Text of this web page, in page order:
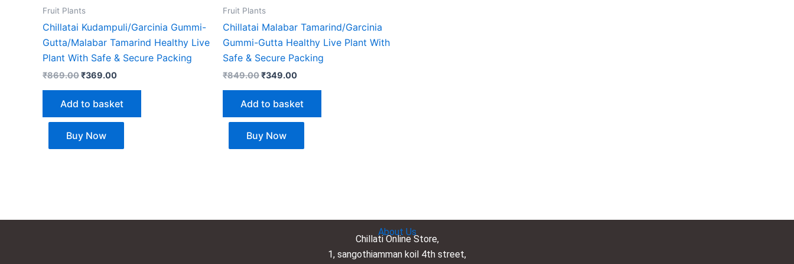
Fruit Plants
Chillatai Kudampuli/Garcinia Gummi-
Gutta/Malabar Tamarind Healthy Live
Plant With Safe & Secure Packing
₹869.00₹369.00
Add to basket
Buy Now
Fruit Plants
Chillatai Malabar Tamarind/Garcinia
Gummi-Gutta Healthy Live Plant With
Safe & Secure Packing
₹849.00₹349.00
Add to basket
Buy Now
About Us
Chillati Online Store,
1, sangothiamman koil 4th street,